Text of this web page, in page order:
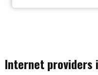
Internet providers